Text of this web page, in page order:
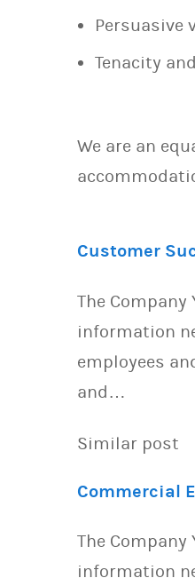
Tenacity
We are an
Customer
The
information
employees
and…
Similar post
Commercial
The
information